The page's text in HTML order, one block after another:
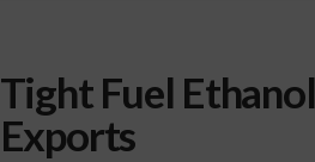
Tight Fuel Ethanol
Exports